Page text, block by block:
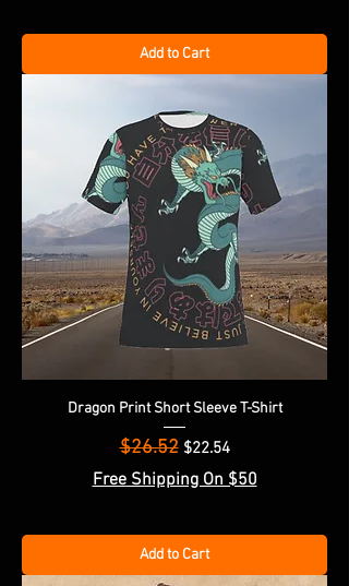
Add to Cart
Dragon Print Short Sleeve T-Shirt
Regular Price
$26.52 Sale Price
$22.54
Free Shipping On $50
Add to Cart